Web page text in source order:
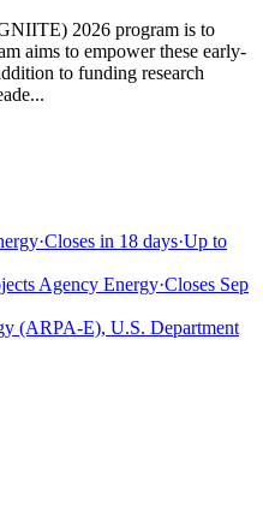
2026 program is to
aims to empower these early-
to funding research
·Closes in 18 days·Up to
Agency Energy·Closes Sep
(ARPA-E), U.S. Department